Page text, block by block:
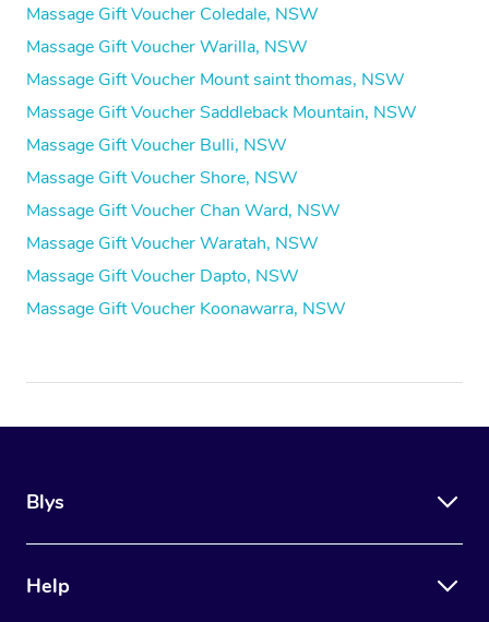
Massage Gift Voucher Coledale, NSW
Massage Gift Voucher Warilla, NSW
Massage Gift Voucher Mount saint thomas, NSW
Massage Gift Voucher Saddleback Mountain, NSW
Massage Gift Voucher Bulli, NSW
Massage Gift Voucher Shore, NSW
Massage Gift Voucher Chan Ward, NSW
Massage Gift Voucher Waratah, NSW
Massage Gift Voucher Dapto, NSW
Massage Gift Voucher Koonawarra, NSW
Blys
Help